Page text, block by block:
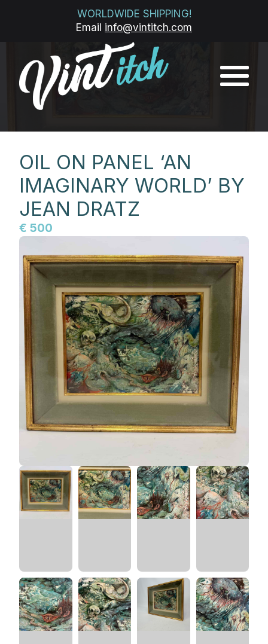
WORLDWIDE SHIPPING!
Email info@vintitch.com
OIL ON PANEL ‘AN
IMAGINARY WORLD’ BY
JEAN DRATZ
€ 500